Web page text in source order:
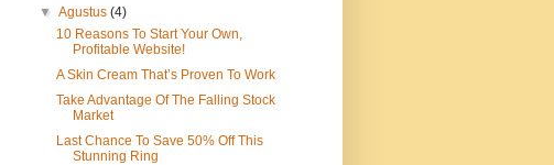
▼Agustus(4)
10 Reasons To Start Your Own,
Profitable Website!
A Skin Cream That’s Proven To Work
Take Advantage Of The Falling Stock
Market
Last Chance To Save 50% Off This
Stunning Ring